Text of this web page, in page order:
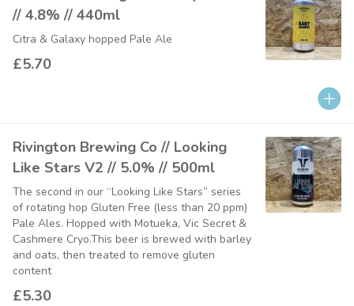
// 4.8% // 440ml
Citra & Galaxy hopped Pale Ale
£5.70
Rivington Brewing Co // Looking
Like Stars V2 // 5.0% // 500ml
The second in our “Looking Like Stars” series
of rotating hop Gluten Free (less than 20 ppm)
Pale Ales. Hopped with Motueka, Vic Secret &
Cashmere Cryo.This beer is brewed with barley
and oats, then treated to remove gluten
content
£5.30